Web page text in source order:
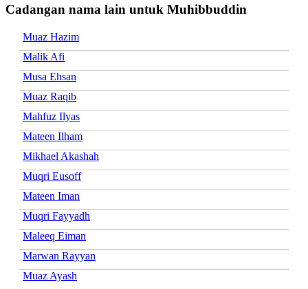
Cadangan nama lain untuk Muhibbuddin
Muaz Hazim
Malik Afi
Musa Ehsan
Muaz Raqib
Mahfuz Ilyas
Mateen Ilham
Mikhael Akashah
Muqri Eusoff
Mateen Iman
Muqri Fayyadh
Maleeq Eiman
Marwan Rayyan
Muaz Ayash